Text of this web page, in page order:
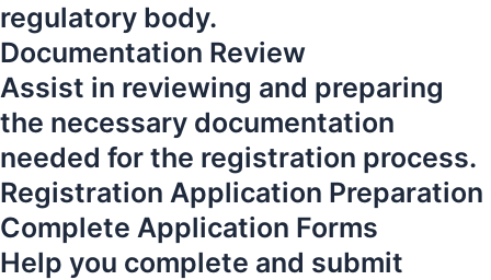
regulatory body.
Documentation Review
Assist in reviewing and preparing
the necessary documentation
needed for the registration process.
Registration Application Preparation
Complete Application Forms
Help you complete and submit